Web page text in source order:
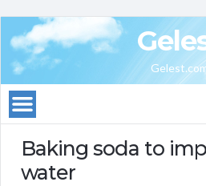
Baking soda to
water